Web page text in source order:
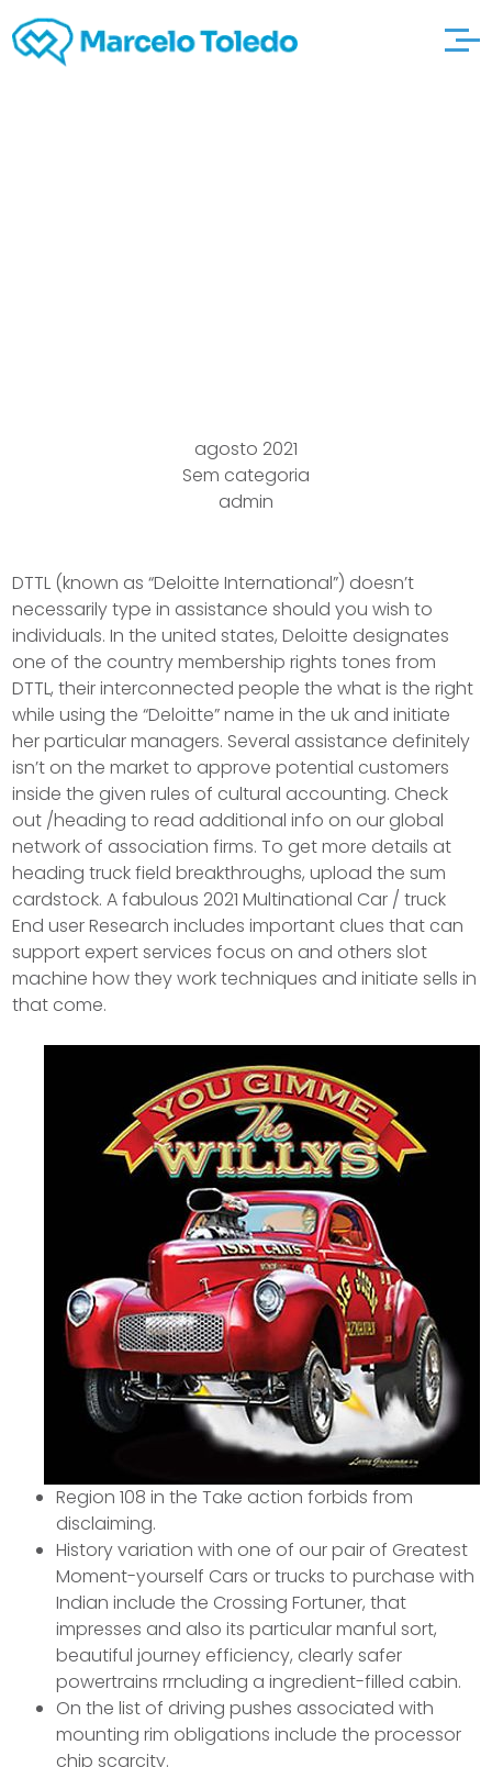
agosto 2021
Sem categoria
admin
DTTL (known as “Deloitte International”) doesn’t
necessarily type in assistance should you wish to
individuals. In the united states, Deloitte designates
one of the country membership rights tones from
DTTL, their interconnected people the what is the right
while using the “Deloitte” name in the uk and initiate
her particular managers. Several assistance definitely
isn’t on the market to approve potential customers
inside the given rules of cultural accounting. Check
out /heading to read additional info on our global
network of association firms. To get more details at
heading truck field breakthroughs, upload the sum
cardstock. A fabulous 2021 Multinational Car / truck
End user Research includes important clues that can
support expert services focus on and others slot
machine how they work techniques and initiate sells in
that come.
Region 108 in the Take action forbids from
disclaiming.
History variation with one of our pair of Greatest
Moment-yourself Cars or trucks to purchase with
Indian include the Crossing Fortuner, that
impresses and also its particular manful sort,
beautiful journey efficiency, clearly safer
powertrains rrncluding a ingredient-filled cabin.
On the list of driving pushes associated with
mounting rim obligations include the processor
chip scarcity.